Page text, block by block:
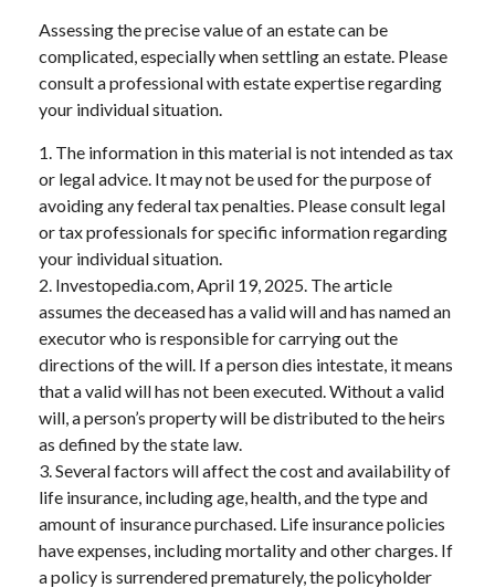
Assessing the precise value of an estate can be
complicated, especially when settling an estate. Please
consult a professional with estate expertise regarding
your individual situation.
1. The information in this material is not intended as tax
or legal advice. It may not be used for the purpose of
avoiding any federal tax penalties. Please consult legal
or tax professionals for specific information regarding
your individual situation.
2. Investopedia.com, April 19, 2025. The article
assumes the deceased has a valid will and has named an
executor who is responsible for carrying out the
directions of the will. If a person dies intestate, it means
that a valid will has not been executed. Without a valid
will, a person’s property will be distributed to the heirs
as defined by the state law.
3. Several factors will affect the cost and availability of
life insurance, including age, health, and the type and
amount of insurance purchased. Life insurance policies
have expenses, including mortality and other charges. If
a policy is surrendered prematurely, the policyholder